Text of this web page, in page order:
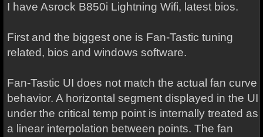
I have Asrock B850i Lightning Wifi, latest bios.
First and the biggest one is Fan-Tastic tuning
related, bios and windows software.
Fan-Tastic UI does not match the actual fan curve
behavior. A horizontal segment displayed in the UI
under the critical temp point is internally treated as
a linear interpolation between points. The fan